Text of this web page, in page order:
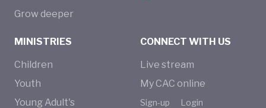
MINISTRIES
Children
Youth
Young Adult's
Grow deeper
CONNECT WITH US
Live stream
My CAC online
Sign-up Login